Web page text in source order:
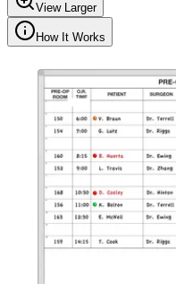
View Larger
How It Works